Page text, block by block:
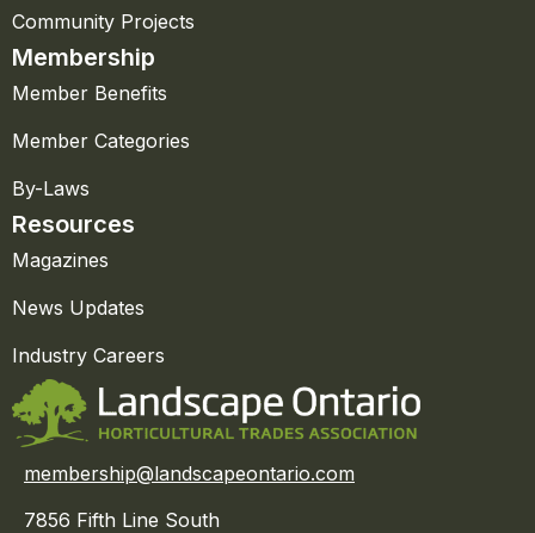
Community Projects
Membership
Member Benefits
Member Categories
By-Laws
Resources
Magazines
News Updates
Industry Careers
membership@landscapeontario.com
7856 Fifth Line South